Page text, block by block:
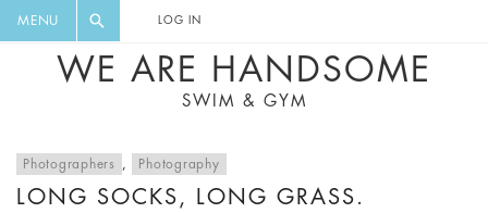
MENU LOG IN
WE ARE HANDSOME
SWIM & GYM
Photographers , Photography
LONG SOCKS, LONG GRASS.
DIGEST AND GET EXCLUSIVE
RECIPES, MUSIC, TRAVEL TIPS,
DISCOUNTS AND GREAT SUMMER
FINDS.